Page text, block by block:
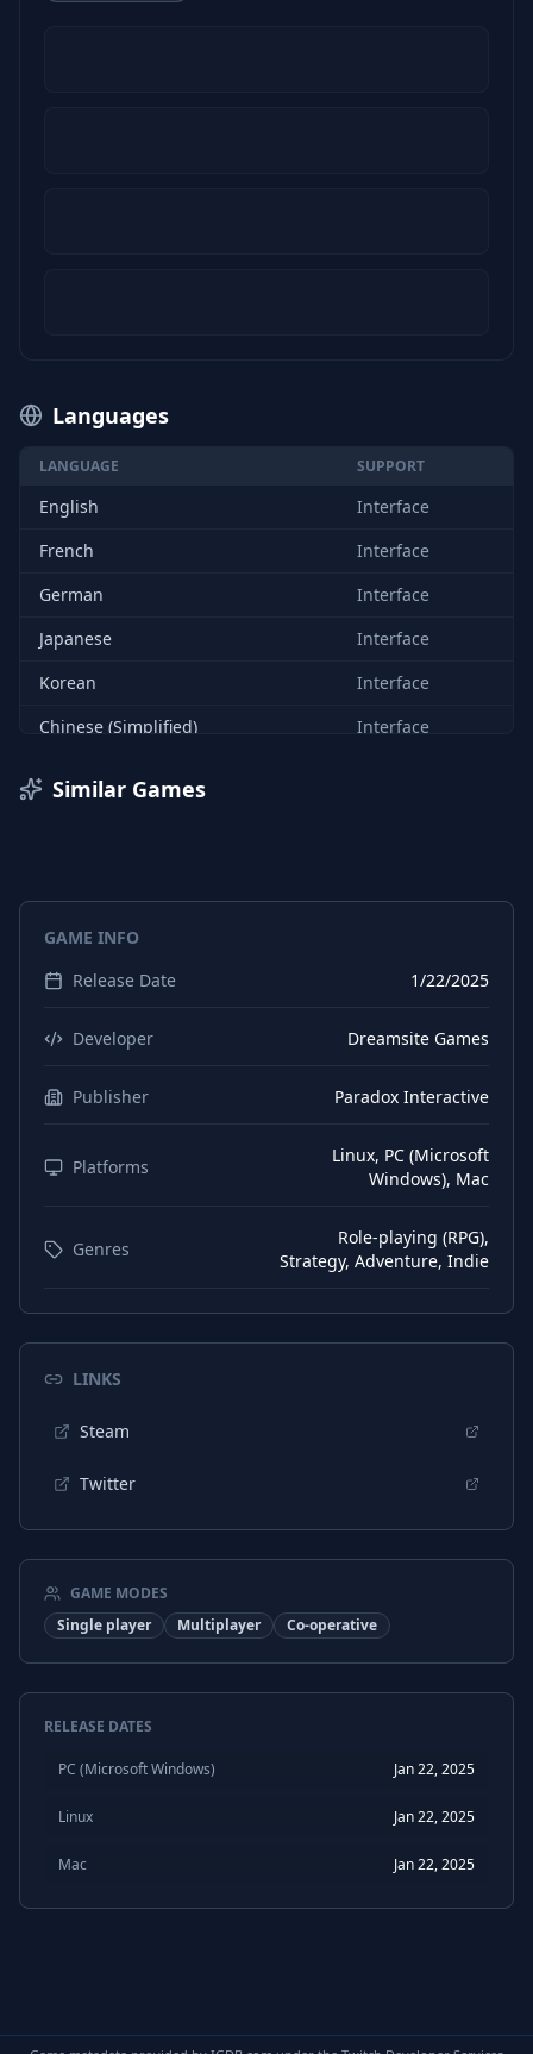
Languages
LANGUAGE SUPPORT
English
Interface
French
Interface
German
Interface
Japanese
Interface
Korean
Interface
Chinese (Simplified)
Interface
French
Subtitles
German
Japanese
Subtitles
Korean
Subtitles
Chinese (Traditional)
Subtitles
Similar Games
GAME INFO
Release Date
1/22/2025
Developer Dreamsite Games
Publisher Paradox Interactive
Platforms
Linux, PC (Microsoft
Windows), Mac
Genres
Role-playing (RPG),
Strategy, Adventure, Indie
LINKS
Steam
Twitter
GAME MODES
Single player
Multiplayer Co-operative
RELEASE DATES
PC (Microsoft Windows) Jan 22, 2025
Linux Jan 22, 2025
Mac Jan 22, 2025